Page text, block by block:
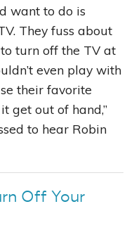
want to do is
They fuss about
turn off the TV at
even play with
their favorite
get out of hand,”
to hear Robin
Off Your